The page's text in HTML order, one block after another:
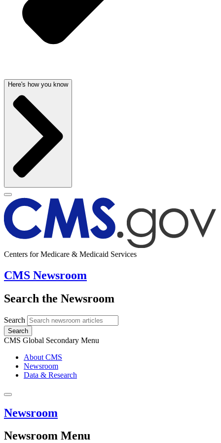
Here's how you know
Centers for Medicare & Medicaid Services
CMS Newsroom
Search the Newsroom
Search
Search
CMS Global Secondary Menu
About CMS
Newsroom
Data & Research
Newsroom
Newsroom Menu